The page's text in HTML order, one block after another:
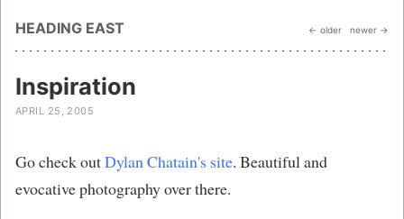
HEADING EAST ← older newer →
Inspiration
APRIL 25, 2005
Go check outDylan Chatain's site. Beautiful and
evocative photography over there.